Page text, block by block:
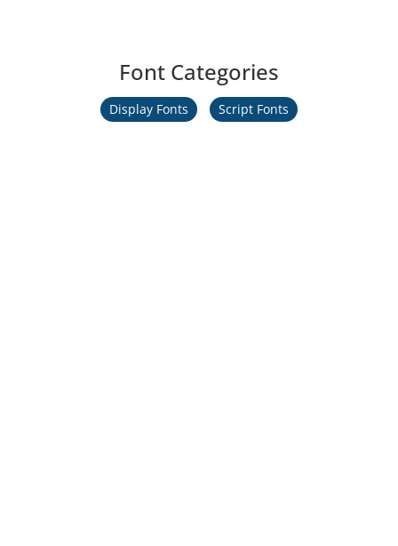
Font Categories
Display Fonts Script Fonts